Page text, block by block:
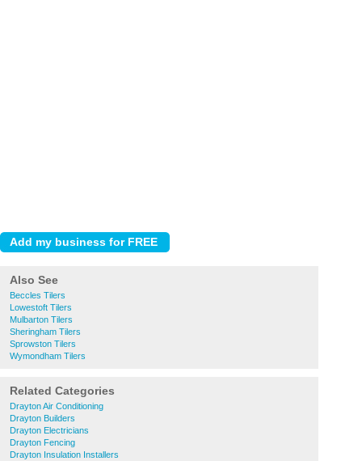
Also See
Beccles Tilers
Lowestoft Tilers
Mulbarton Tilers
Sheringham Tilers
Sprowston Tilers
Wymondham Tilers
Related Categories
Drayton Air Conditioning
Drayton Builders
Drayton Electricians
Drayton Fencing
Drayton Insulation Installers